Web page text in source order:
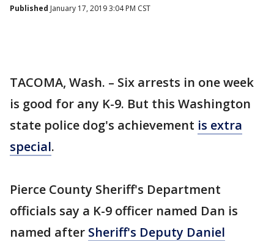
Published January 17, 2019 3:04 PM CST
TACOMA, Wash. – Six arrests in one week
is good for any K-9. But this Washington
state police dog's achievement is extra
special.
Pierce County Sheriff's Department
officials say a K-9 officer named Dan is
named after Sheriff's Deputy Daniel